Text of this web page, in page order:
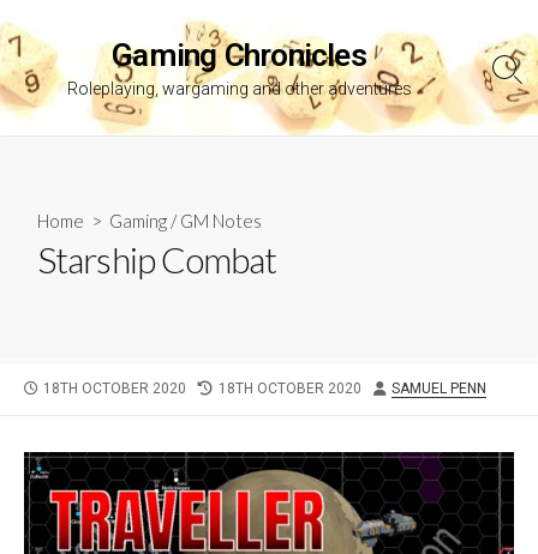
to
content
Gaming Chronicles
Roleplaying, wargaming and other adventures
Home > Gaming /GM Notes
Starship Combat
PUBLISHED
18TH OCTOBER 2020
LAST
18TH OCTOBER 2020 AUTHOR
SAMUEL PENN